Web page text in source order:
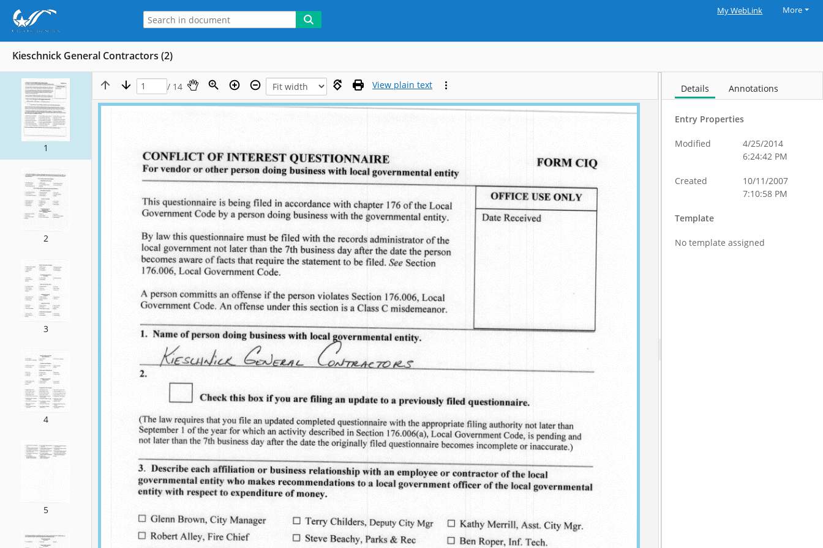
My WebLink More
Kieschnick General Contractors (2)
1
2
3
4
5
/ 14 View plain text Details Annotations
Entry Properties
Modified
4/25/2014
6:24:42 PM
Created
10/11/2007
7:10:58 PM
Template
No template assigned